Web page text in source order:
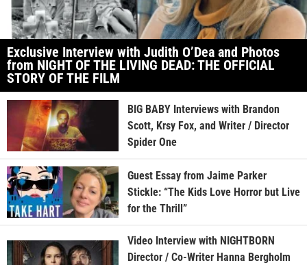
Exclusive Interview with Judith O’Dea and Photos
from NIGHT OF THE LIVING DEAD: THE OFFICIAL
STORY OF THE FILM
BIG BABY Interviews with Brandon
Scott, Krsy Fox, and Writer / Director
Spider One
Guest Essay from Jaime Parker
Stickle: “The Kids Love Horror but Live
for the Thrill”
Video Interview with NIGHTBORN
Director / Co-Writer Hanna Bergholm